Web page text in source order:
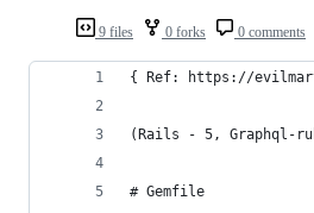
9 files 0 forks 0 comments
{ Ref: https://
(Rails - 5, Graphql-
# Gemfile